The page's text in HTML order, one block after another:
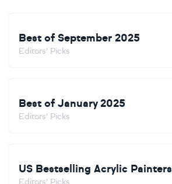
Best of September 2025
Editors' Picks
Best of January 2025
Editors' Picks
US Bestselling Acrylic Painters
Editors' Picks